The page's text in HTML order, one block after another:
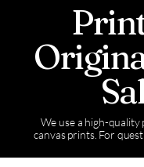
We use a high-
canvas prints. For